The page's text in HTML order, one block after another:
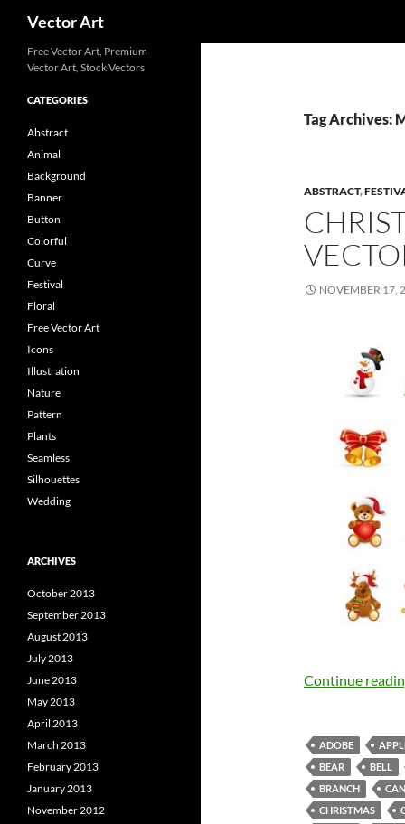
Vector Art
Tag Archives:
ABSTRACT,
NOVEMBER 17,
Continue
ADOBE
BEAR
BELL
BRANCH
CHRISTMAS
Free Vector Art, Premium
Vector Art, Stock Vectors
CATEGORIES
Abstract
Animal
Background
Banner
Button
Colorful
Curve
Festival
Floral
Free Vector Art
Icons
Illustration
Nature
Pattern
Plants
Seamless
Silhouettes
Wedding
ARCHIVES
October 2013
September 2013
August 2013
July 2013
June 2013
May 2013
April 2013
March 2013
February 2013
January 2013
November 2012